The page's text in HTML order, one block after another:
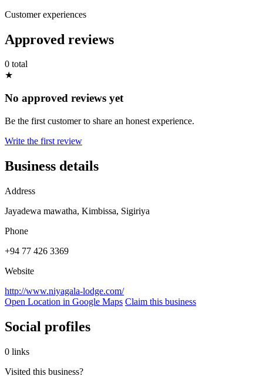
Customer experiences
Approved reviews
0 total
★
No approved reviews yet
Be the first customer to share an honest experience.
Write the first review
Business details
Address
Jayadewa mawatha, Kimbissa, Sigiriya
Phone
+94 77 426 3369
Website
http://www.niyagala-lodge.com/
Open Location in Google Maps Claim this business
Social profiles
0 links
Visited this business?